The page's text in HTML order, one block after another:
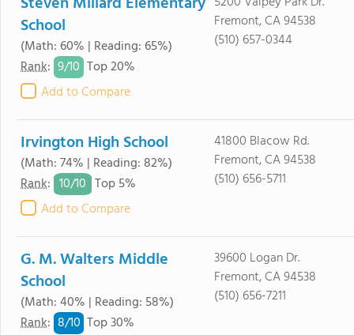
School
(Math: 60% | Reading: 65%)
Rank: 9/10 Top 20%
Add to Compare
Fremont, CA 94538
(510) 657-0344
Irvington High School
(Math: 74% | Reading: 82%)
Rank: 10/10 Top 5%
Add to Compare
41800 Blacow Rd.
Fremont, CA 94538
(510) 656-5711
G. M. Walters Middle
School
(Math: 40% | Reading: 58%)
Rank: 8/10 Top 30%
39600 Logan Dr.
Fremont, CA 94538
(510) 656-7211